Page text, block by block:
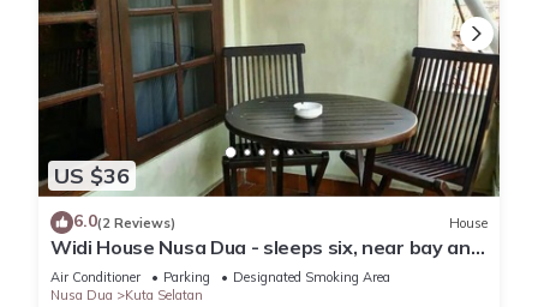
US $36
6.0(2 Reviews) House
Widi House Nusa Dua - sleeps six, near bay and
beaches
Air Conditioner Parking
Designated Smoking Area
Nusa Dua
Kuta Selatan